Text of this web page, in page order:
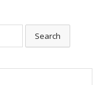
Search